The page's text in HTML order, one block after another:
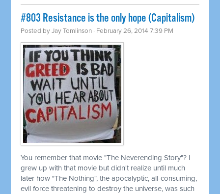
#803 Resistance is the only hope (Capitalism)
Posted byJay Tomlinson · February 26, 2014 7:39 PM
You remember that movie "The Neverending Story"? I
grew up with that movie but didn't realize until much
later how "The Nothing", the apocalyptic, all-consuming,
evil force threatening to destroy the universe, was such